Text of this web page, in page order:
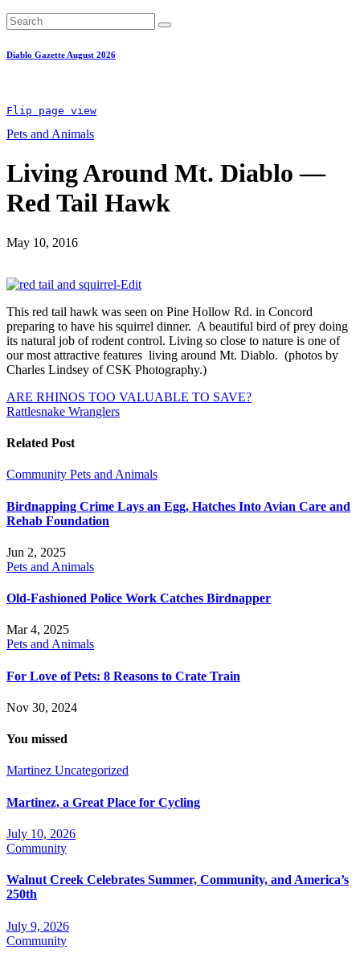
Diablo Gazette August 2026
Flip page view
Pets and Animals
Living Around Mt. Diablo —
Red Tail Hawk
May 10, 2016
This red tail hawk was seen on Pine Hollow Rd. in Concord
preparing to have his squirrel dinner. A beautiful bird of prey doing
its natural job of rodent control. Living so close to nature is one of
our most attractive features living around Mt. Diablo. (photos by
Charles Lindsey of CSK Photography.)
Post
navigation
ARE RHINOS TOO VALUABLE TO SAVE?
Rattlesnake Wranglers
Related Post
Community Pets and Animals
Birdnapping Crime Lays an Egg, Hatches Into Avian Care and
Rehab Foundation
Jun 2, 2025
Pets and Animals
Old-Fashioned Police Work Catches Birdnapper
Mar 4, 2025
Pets and Animals
For Love of Pets: 8 Reasons to Crate Train
Nov 30, 2024
You missed
Martinez Uncategorized
Martinez, a Great Place for Cycling
July 10, 2026
Community
Walnut Creek Celebrates Summer, Community, and America’s
250th
July 9, 2026
Community